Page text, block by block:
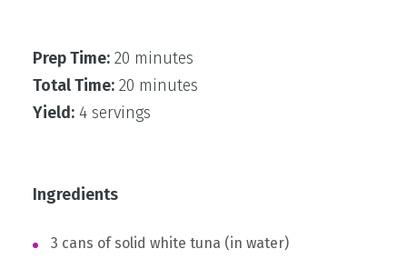
Prep Time: 20 minutes
Total Time: 20 minutes
Yield: 4 servings
Ingredients
3 cans of solid white tuna (in water)